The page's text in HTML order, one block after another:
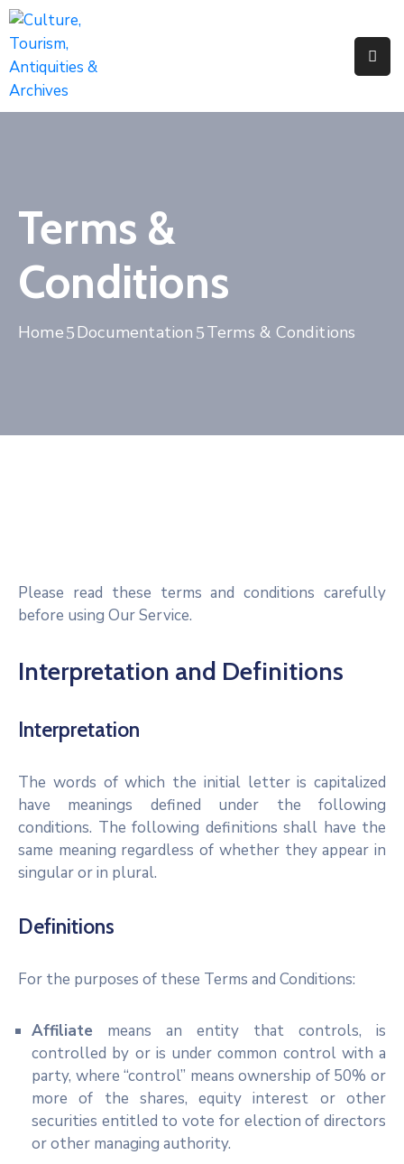
Home
News
Updates
Terms &
Conditions
Home Documentation Terms & Conditions
Please read these terms and conditions carefully
before using Our Service.
Interpretation and Definitions
Interpretation
The words of which the initial letter is capitalized
have meanings defined under the following
conditions. The following definitions shall have the
same meaning regardless of whether they appear in
singular or in plural.
Definitions
For the purposes of these Terms and Conditions:
Affiliate means an entity that controls, is
controlled by or is under common control with a
party, where “control” means ownership of 50% or
more of the shares, equity interest or other
securities entitled to vote for election of directors
or other managing authority.